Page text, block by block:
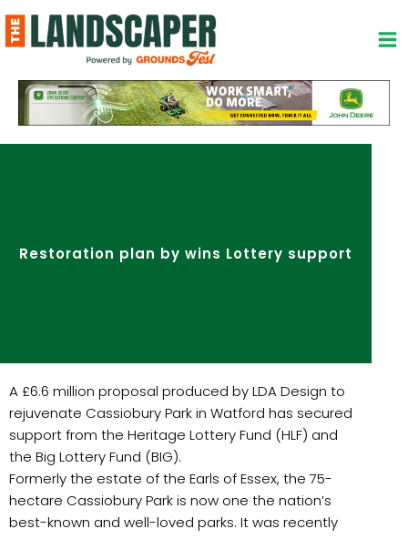
to
content
Restoration plan by wins Lottery support
A £6.6 million proposal produced by LDA Design to
rejuvenate Cassiobury Park in Watford has secured
support from the Heritage Lottery Fund (HLF) and
the Big Lottery Fund (BIG).
Formerly the estate of the Earls of Essex, the 75-
hectare Cassiobury Park is now one the nation’s
best-known and well-loved parks. It was recently